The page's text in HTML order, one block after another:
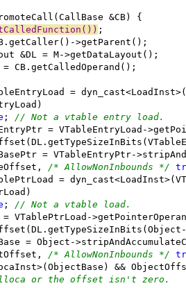
&CB) {
;
>getParent();
&DL = M->getDataLayout();
CB.getCalledOperand();
=
; // Not a vtable entry load.
= VTableEntryLoad-
= VTableEntryPtr-
/* AllowNonInbounds */
=
; // Not a vtable load.
VTablePtrLoad-
= Object-
/* AllowNonInbounds */
&&
or the offset isn't zero.